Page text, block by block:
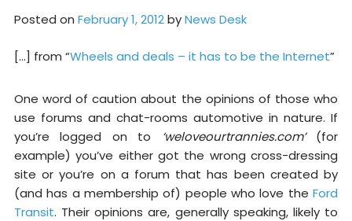
Posted on February 1, 2012byNews Desk
[…] from “Wheels and deals – it has to be the Internet”
One word of caution about the opinions of those who
use forums and chat-rooms automotive in nature. If
you’re logged on to
‘weloveourtrannies.com’(for
example) you’ve either got the wrong cross-dressing
site or you’re on a forum that has been created by
(and has a membership of) people who love theFord
Transit. Their opinions are, generally speaking, likely to